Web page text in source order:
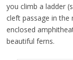
you climb a ladder
cleft passage in
enclosed
beautiful ferns.